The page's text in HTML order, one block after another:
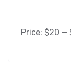
Price: $20 —